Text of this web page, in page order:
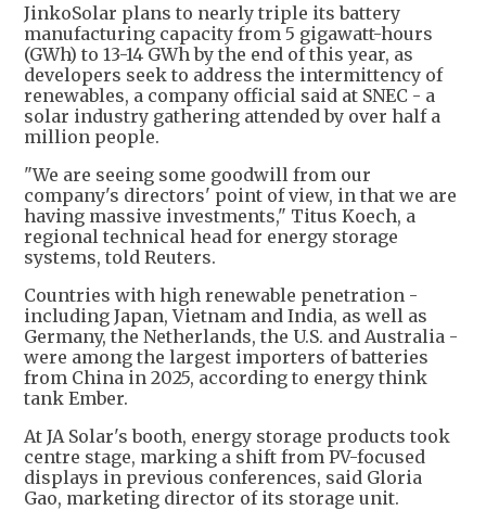
JinkoSolar plans to nearly triple its battery
manufacturing capacity from 5 gigawatt-hours
(GWh) to 13-14 GWh by the end of this year, as
developers seek to address the intermittency of
renewables, a company official said at SNEC - a
solar industry gathering attended by over half a
million people.
"We are seeing some goodwill from our
company's directors' point of view, in that we are
having massive investments," Titus Koech, a
regional technical head for energy storage
systems, told Reuters.
Countries with high renewable penetration -
including Japan, Vietnam and India, as well as
Germany, the Netherlands, the U.S. and Australia -
were among the largest importers of batteries
from China in 2025, according to energy think
tank Ember.
At JA Solar's booth, energy storage products took
centre stage, marking a shift from PV-focused
displays in previous conferences, said Gloria
Gao, marketing director of its storage unit.